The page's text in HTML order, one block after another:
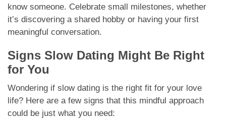
know someone. Celebrate small milestones, whether
it’s discovering a shared hobby or having your first
meaningful conversation.
Signs Slow Dating Might Be Right
for You
Wondering if slow dating is the right fit for your love
life? Here are a few signs that this mindful approach
could be just what you need: